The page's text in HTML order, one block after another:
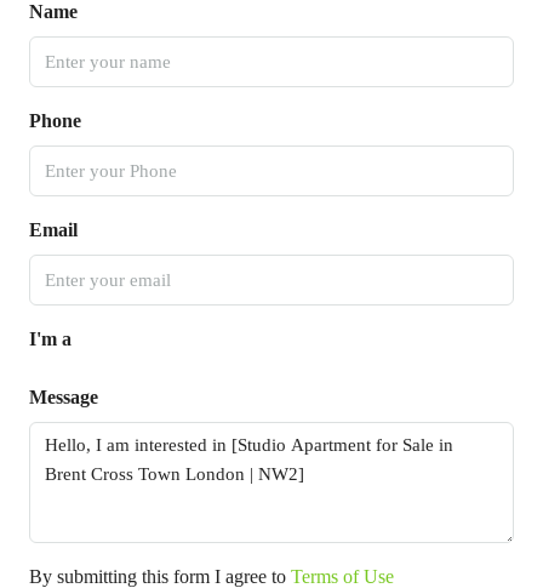
Name
Phone
Email
I'm a
Message
By submitting this form I agree to Terms of Use